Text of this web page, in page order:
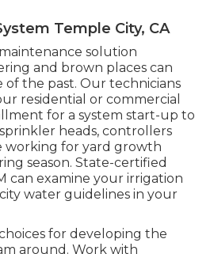
Temple City, CA
solution
and brown places can
of the past. Our technicians
residential or commercial
for a system start-up to
heads, controllers
working for yard growth
season. State-certified
can examine your irrigation
water guidelines in your
for developing the
around. Work with